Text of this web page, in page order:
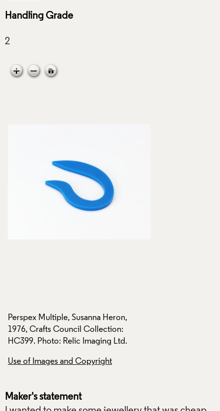
Handling Grade
Perspex Multiple, Susanna Heron,
1976, Crafts Council Collection:
HC399. Photo: Relic Imaging Ltd.
Use of Images and Copyright
Maker's statement